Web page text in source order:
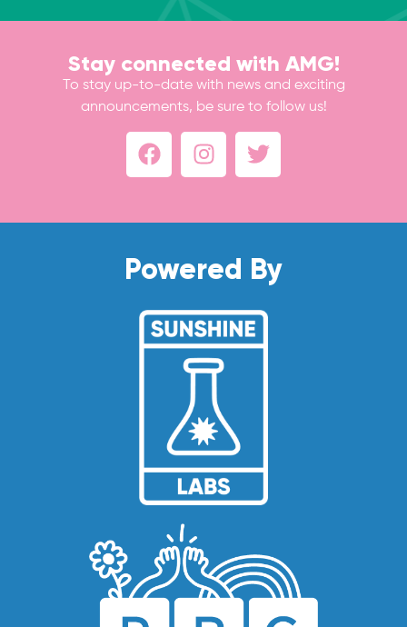
Stay connected with AMG!
To stay up-to-date with news and exciting
announcements, be sure to follow us!
Powered By